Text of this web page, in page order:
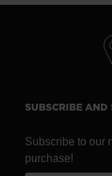
SUBSCRIBE AND
Subscribe to our
purchase!